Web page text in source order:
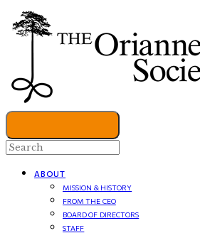
ABOUT
MISSION & HISTORY
FROM THE CEO
BOARD OF DIRECTORS
STAFF